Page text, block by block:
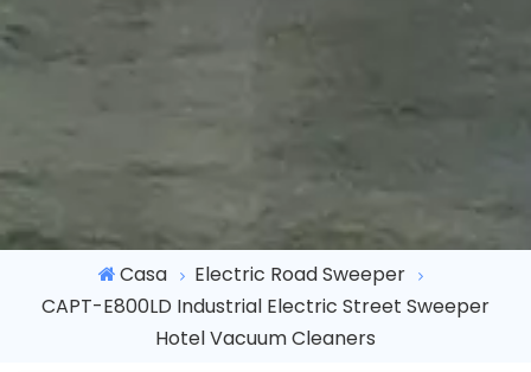
Casa
Electric Road Sweeper
CAPT-E800LD Industrial Electric Street Sweeper
Hotel Vacuum Cleaners